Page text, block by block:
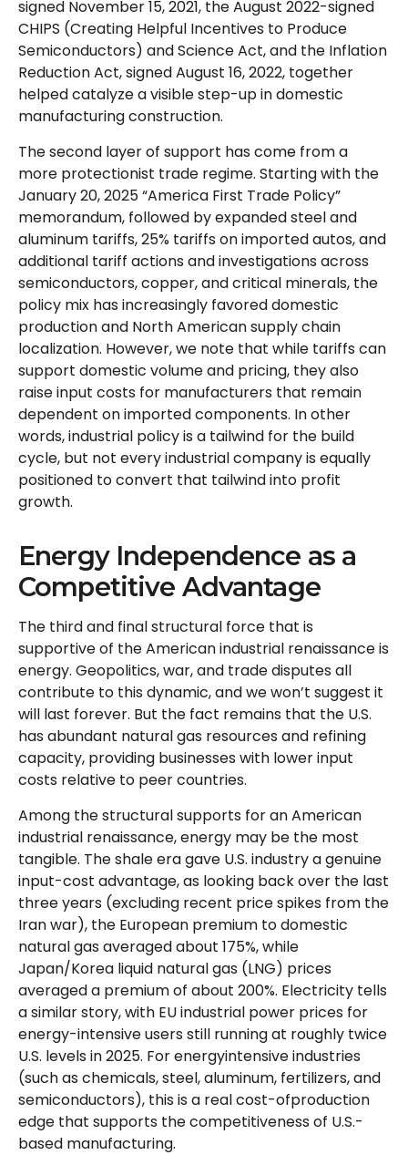
signed November 15, 2021, the August 2022-signed
CHIPS (Creating Helpful Incentives to Produce
Semiconductors) and Science Act, and the Inflation
Reduction Act, signed August 16, 2022, together
helped catalyze a visible step-up in domestic
manufacturing construction.
The second layer of support has come from a
more protectionist trade regime. Starting with the
January 20, 2025 “America First Trade Policy”
memorandum, followed by expanded steel and
aluminum tariffs, 25% tariffs on imported autos, and
additional tariff actions and investigations across
semiconductors, copper, and critical minerals, the
policy mix has increasingly favored domestic
production and North American supply chain
localization. However, we note that while tariffs can
support domestic volume and pricing, they also
raise input costs for manufacturers that remain
dependent on imported components. In other
words, industrial policy is a tailwind for the build
cycle, but not every industrial company is equally
positioned to convert that tailwind into profit
growth.
Energy Independence as a
Competitive Advantage
The third and final structural force that is
supportive of the American industrial renaissance is
energy. Geopolitics, war, and trade disputes all
contribute to this dynamic, and we won’t suggest it
will last forever. But the fact remains that the U.S.
has abundant natural gas resources and refining
capacity, providing businesses with lower input
costs relative to peer countries.
Among the structural supports for an American
industrial renaissance, energy may be the most
tangible. The shale era gave U.S. industry a genuine
input-cost advantage, as looking back over the last
three years (excluding recent price spikes from the
Iran war), the European premium to domestic
natural gas averaged about 175%, while
Japan/Korea liquid natural gas (LNG) prices
averaged a premium of about 200%. Electricity tells
a similar story, with EU industrial power prices for
energy-intensive users still running at roughly twice
U.S. levels in 2025. For energyintensive industries
(such as chemicals, steel, aluminum, fertilizers, and
semiconductors), this is a real cost-ofproduction
edge that supports the competitiveness of U.S.-
based manufacturing.